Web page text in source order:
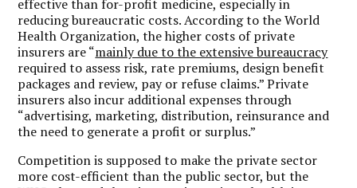
effective than for-profit medicine, especially in
reducing bureaucratic costs. According to the World
Health Organization, the higher costs of private
insurers are “mainly due to the extensive bureaucracy
required to assess risk, rate premiums, design benefit
packages and review, pay or refuse claims.” Private
insurers also incur additional expenses through
“advertising, marketing, distribution, reinsurance and
the need to generate a profit or surplus.”
Competition is supposed to make the private sector
more cost-efficient than the public sector, but the